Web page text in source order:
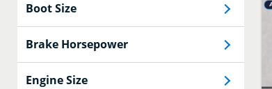
Boot Size
Brake Horsepower
Engine Size